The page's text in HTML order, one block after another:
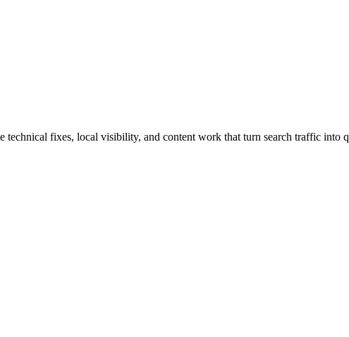
technical fixes, local visibility, and content work that turn search traffic into q